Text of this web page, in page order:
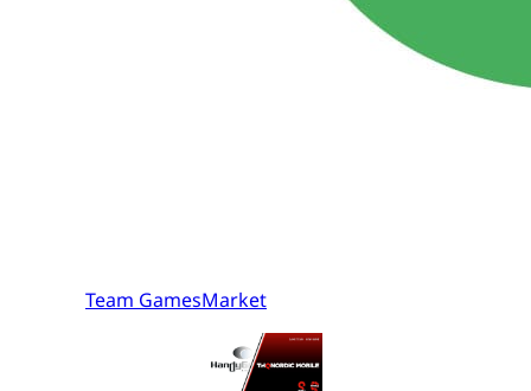
Team GamesMarket